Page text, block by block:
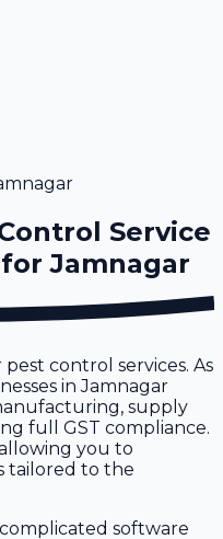
Service
forJamnagar
control services. As
in Jamnagar
supply
full GST compliance.
you to
tailored to the
software